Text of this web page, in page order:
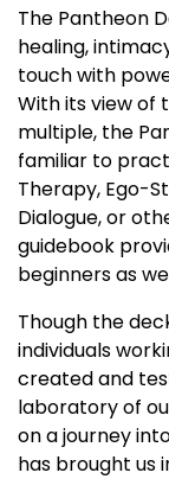
The Pantheon
healing,
touch with
With its view of
multiple, the
familiar to
Therapy, Ego-
Dialogue, or
guidebook
beginners as
Though the
individuals
created and
laboratory of
on a journey
has brought us